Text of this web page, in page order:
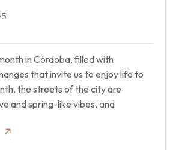
in Córdoba, filled with
that invite us to enjoy life to
the streets of the city are
and spring-like vibes, and